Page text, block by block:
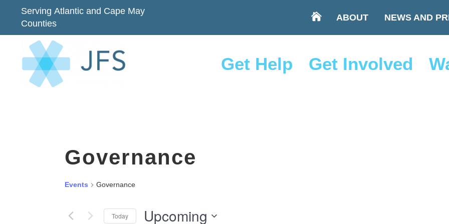
Serving Atlantic and Cape May
Counties
ABOUT NEWS AND
Get Help Get Involved
Governance
Events Governance
Today Upcoming